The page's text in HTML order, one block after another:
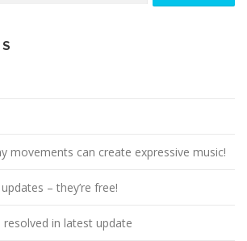
movements can create expressive music!
– they’re free!
in latest update